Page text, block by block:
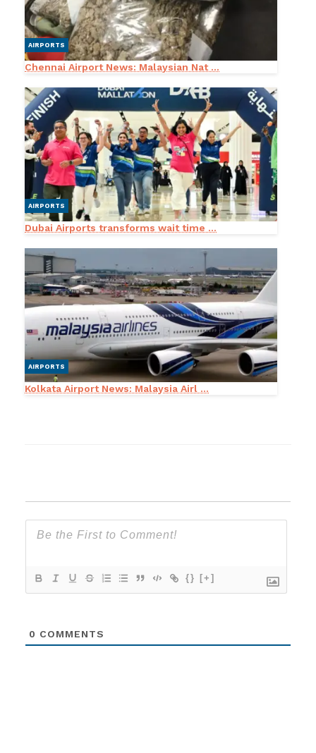
AIRPORTS
Chennai Airport News: Malaysian Nat ...
AIRPORTS
Dubai Airports transforms wait time ...
AIRPORTS
Kolkata Airport News: Malaysia Airl ...
{} [+]
0 COMMENTS